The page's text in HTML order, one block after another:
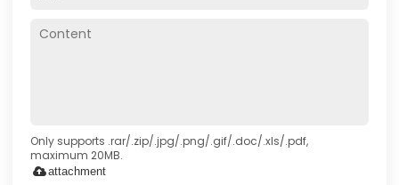
Only supports .rar/.zip/.jpg/.png/.gif/.doc/.xls/.pdf,
maximum 20MB.
attachment